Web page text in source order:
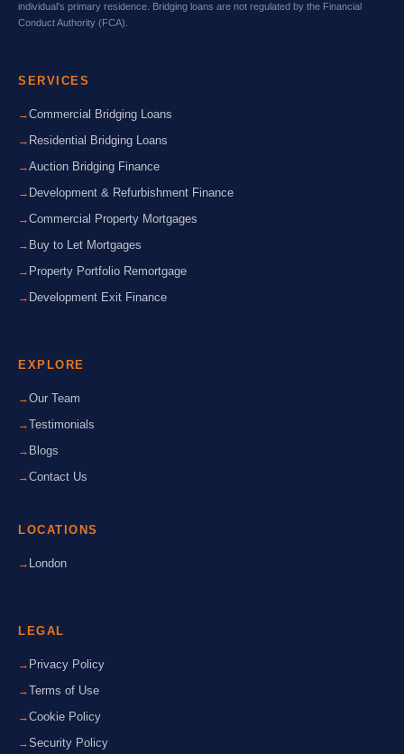
individual's primary residence. Bridging loans are not regulated by the Financial
Conduct Authority (FCA).
SERVICES
Commercial Bridging Loans
Residential Bridging Loans
Auction Bridging Finance
Development & Refurbishment Finance
Commercial Property Mortgages
Buy to Let Mortgages
Property Portfolio Remortgage
Development Exit Finance
EXPLORE
Our Team
Testimonials
Blogs
Contact Us
LOCATIONS
London
LEGAL
Privacy Policy
Terms of Use
Cookie Policy
Security Policy